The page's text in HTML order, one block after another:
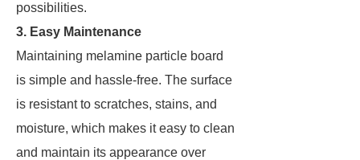
possibilities.
3. Easy Maintenance
Maintaining melamine particle board
is simple and hassle-free. The surface
is resistant to scratches, stains, and
moisture, which makes it easy to clean
and maintain its appearance over